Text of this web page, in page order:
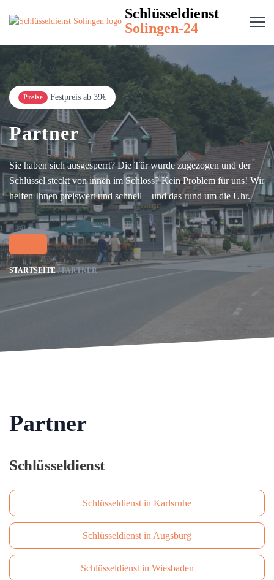
Schlüsseldienst
Solingen-24
Preise Festpreis ab 39€
Partner
Sie haben sich ausgesperrt? Die Tür wurde zugezogen und der
Schlüssel steckt von innen im Schloss? Kein Problem für uns! Wir
helfen Ihnen preiswert und schnell – und das rund um die Uhr.
STARTSEITE PARTNER
Partner
Schlüsseldienst
Schlüsseldienst in Karlsruhe
Schlüsseldienst in Augsburg
Schlüsseldienst in Wiesbaden